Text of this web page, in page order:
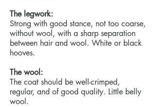
The legwork:
Strong with good stance, not too coarse,
without wool, with a sharp separation
between hair and wool. White or black
hooves.
The wool:
The coat should be well-crimped,
regular, and of good quality. Little belly
wool.